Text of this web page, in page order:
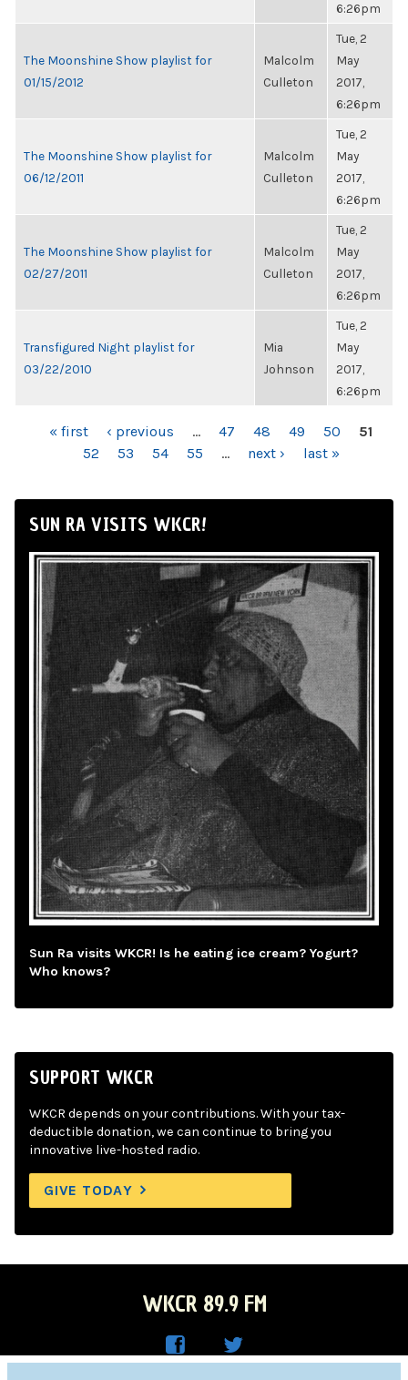
6:26pm
The Moonshine Show playlist for
01/15/2012
Malcolm
Culleton
Tue, 2
May
2017,
6:26pm
The Moonshine Show playlist for
06/12/2011
Malcolm
Culleton
Tue, 2
May
2017,
6:26pm
The Moonshine Show playlist for
02/27/2011
Malcolm
Culleton
Tue, 2
May
2017,
6:26pm
Transfigured Night playlist for
03/22/2010
Mia
Johnson
Tue, 2
May
2017,
6:26pm
PAGES« first ‹ previous … 47 48 49 50
51
52
53 54 55 … next › last »
SUN RA VISITS WKCR!
Sun Ra visits WKCR! Is he eating ice cream? Yogurt?
Who knows?
SUPPORT WKCR
WKCR depends on your contributions. With your tax-
deductible donation, we can continue to bring you
innovative live-hosted radio.
GIVE TODAY
WKCR 89.9 FM